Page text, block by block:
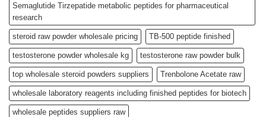
Semaglutide Tirzepatide metabolic peptides for pharmaceutical
research
steroid raw powder wholesale pricing TB-500 peptide finished
testosterone powder wholesale kg testosterone raw powder bulk
top wholesale steroid powders suppliers Trenbolone Acetate raw
wholesale laboratory reagents including finished peptides for biotech
wholesale peptides suppliers raw